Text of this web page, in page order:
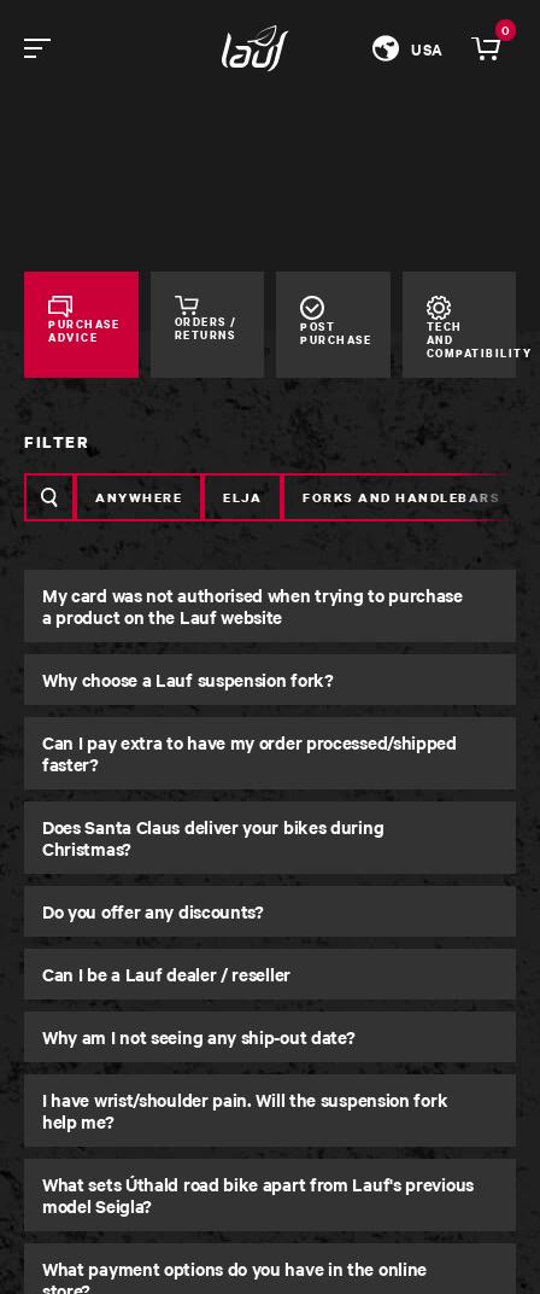
USA
0
eElja
Super-Light and Powerful eMTB
PURCHASE
ADVICE
ORDERS /
RETURNS
POST
PURCHASE
TECH
AND
COMPATIBILITY
FILTER
Search ANYWHERE ELJA FORKS AND HANDLEBARS
My card was not authorised when trying to purchase
a product on the Lauf website
Why choose a Lauf suspension fork?
Can I pay extra to have my order processed/shipped
faster?
Does Santa Claus deliver your bikes during
Christmas?
Do you offer any discounts?
Can I be a Lauf dealer / reseller
Why am I not seeing any ship-out date?
I have wrist/shoulder pain. Will the suspension fork
help me?
What sets Úthald road bike apart from Lauf's previous
model Seigla?
What payment options do you have in the online